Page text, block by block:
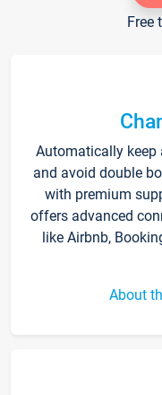
Free
Automatically
and avoid double
with premium
offers advanced
like Airbnb,
About